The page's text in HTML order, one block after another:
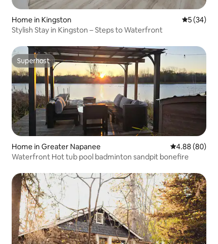
Home in Kingston 5 out of 5
5 (34)
Stylish Stay in Kingston – Steps to Waterfront
Superhost
Superhost
Home in Greater Napanee 4.88 out of 5
4.88 (80)
Waterfront Hot tub pool badminton sandpit bonefire